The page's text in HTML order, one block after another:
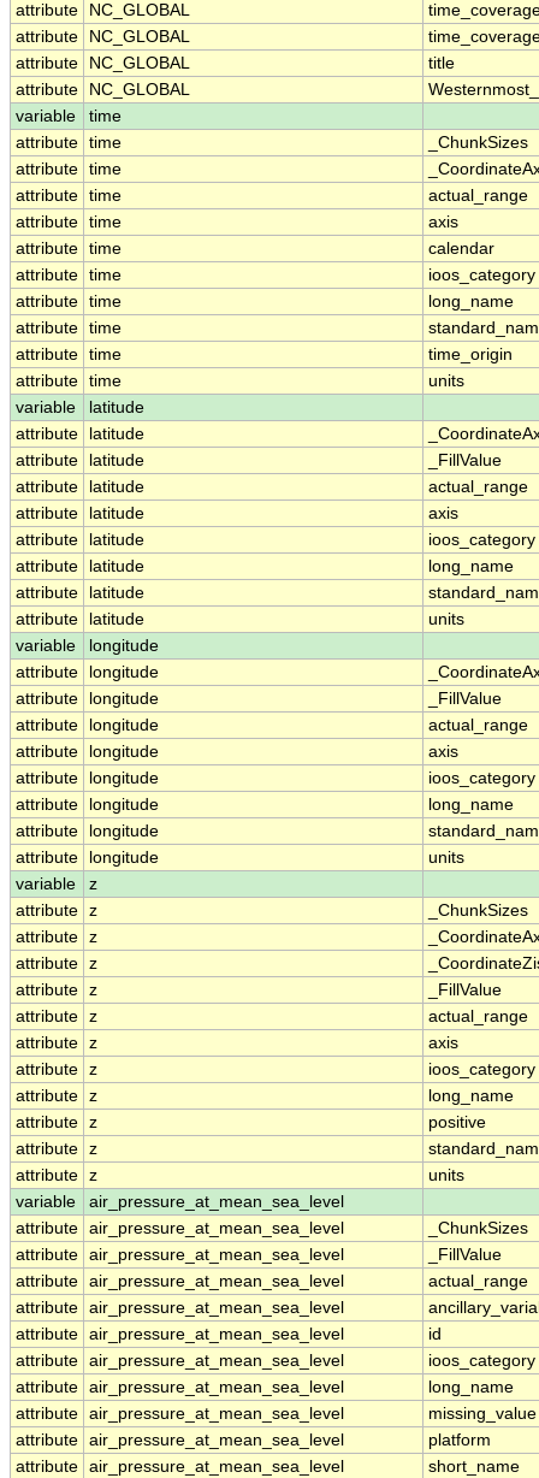
attribute
NC_GLOBAL
attribute
NC_GLOBAL
attribute
NC_GLOBAL
title
attribute
NC_GLOBAL
variable
time
attribute time
_ChunkSizes
attribute time
attribute time
actual_range
attribute time
axis
attribute time
calendar
attribute time
ioos_category
attribute time
long_name
attribute time
attribute time
time_origin
attribute time
units
variable
latitude
attribute
latitude
attribute
latitude
_FillValue
attribute
latitude
actual_range
attribute
latitude
axis
attribute
latitude
ioos_category
attribute
latitude
long_name
attribute
latitude
attribute
latitude
units
variable
longitude
attribute
longitude
attribute
longitude
_FillValue
attribute
longitude
actual_range
attribute
longitude
axis
attribute
longitude
ioos_category
attribute
longitude
long_name
attribute
longitude
attribute
longitude
units
variable
z
attribute z
_ChunkSizes
attribute z
attribute z
attribute z
_FillValue
attribute z
actual_range
attribute z
axis
attribute z
ioos_category
attribute z
long_name
attribute z
positive
attribute z
attribute z
units
variable
air_pressure_at_mean_sea_level
attribute air_pressure_at_mean_sea_level
_ChunkSizes
attribute air_pressure_at_mean_sea_level
_FillValue
attribute air_pressure_at_mean_sea_level
actual_range
attribute air_pressure_at_mean_sea_level
attribute air_pressure_at_mean_sea_level
id
attribute air_pressure_at_mean_sea_level
ioos_category
attribute air_pressure_at_mean_sea_level
long_name
attribute air_pressure_at_mean_sea_level
missing_value
attribute air_pressure_at_mean_sea_level
platform
attribute air_pressure_at_mean_sea_level
short_name